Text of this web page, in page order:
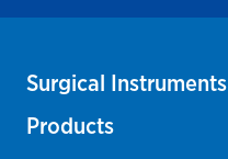
Surgical Instruments
Products